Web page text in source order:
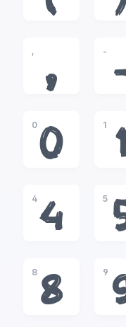
,
,
-
0
0
1
4
4
5
8
8
9